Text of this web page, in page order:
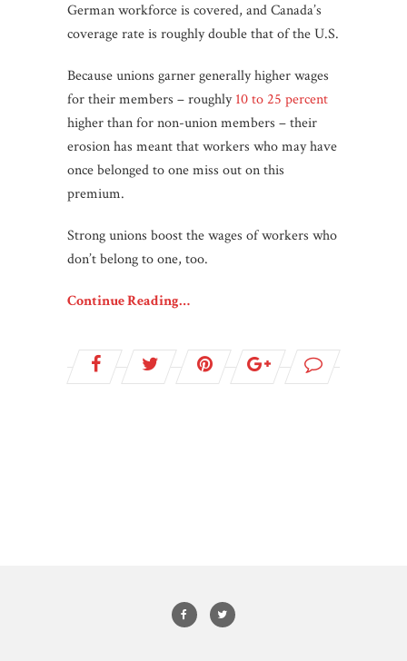
German workforce is covered, and Canada’s
coverage rate is roughly double that of the U.S.
Because unions garner generally higher wages
for their members – roughly10 to 25 percent
higher than for non-union members – their
erosion has meant that workers who may have
once belonged to one miss out on this
premium.
Strong unions boost the wages of workers who
don’t belong to one, too.
Continue Reading…